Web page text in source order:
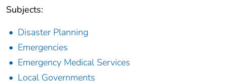
Subjects:
Disaster Planning
Emergencies
Emergency Medical Services
Local Governments